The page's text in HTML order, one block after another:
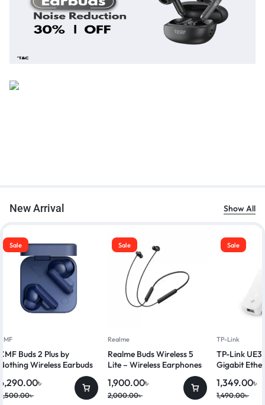
New Arrival Show All
Sale
Buds 2 Plus by
Wireless Earbuds
৳
৳
Sale
Realme
Realme Buds Wireless 5
Lite – Wireless Earphones
2,000.00৳
1,900.00৳
Sale
TP-Link
TP-Link
Gigabit
1,490.00৳
1,349.00৳